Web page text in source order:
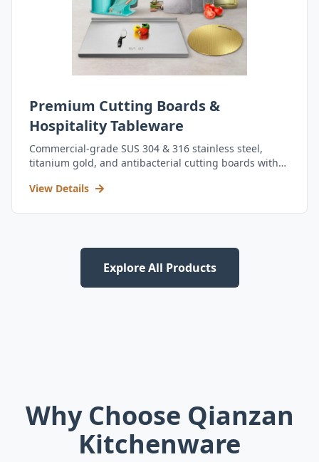
Premium Cutting Boards &
Hospitality Tableware
Commercial-grade SUS 304 & 316 stainless steel,
titanium gold, and antibacterial cutting boards with
View Details
Explore All Products
Why Choose Qianzan
Kitchenware